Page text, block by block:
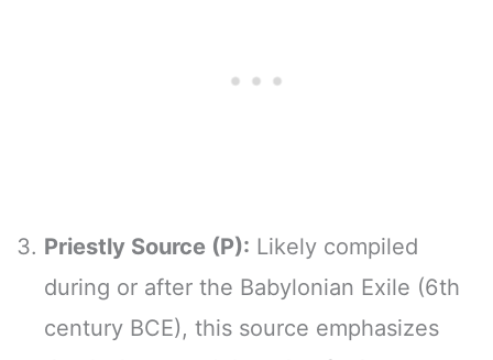
Priestly Source (P): Likely compiled
during or after the Babylonian Exile (6th
century BCE), this source emphasizes